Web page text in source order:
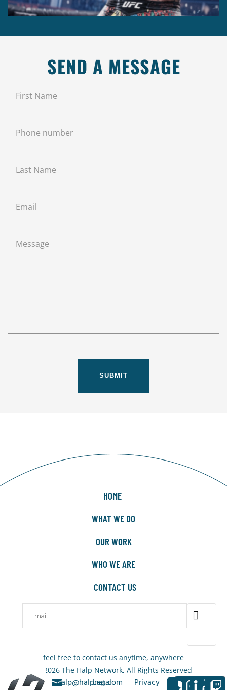
SEND A MESSAGE
HOME
WHAT WE DO
OUR WORK
WHO WE ARE
CONTACT US
feel free to contact us anytime, anywhere
© 2026 The Halp Network, All Rights Reserved
+1-323-
halp@halpnet.com
Legal
Privacy